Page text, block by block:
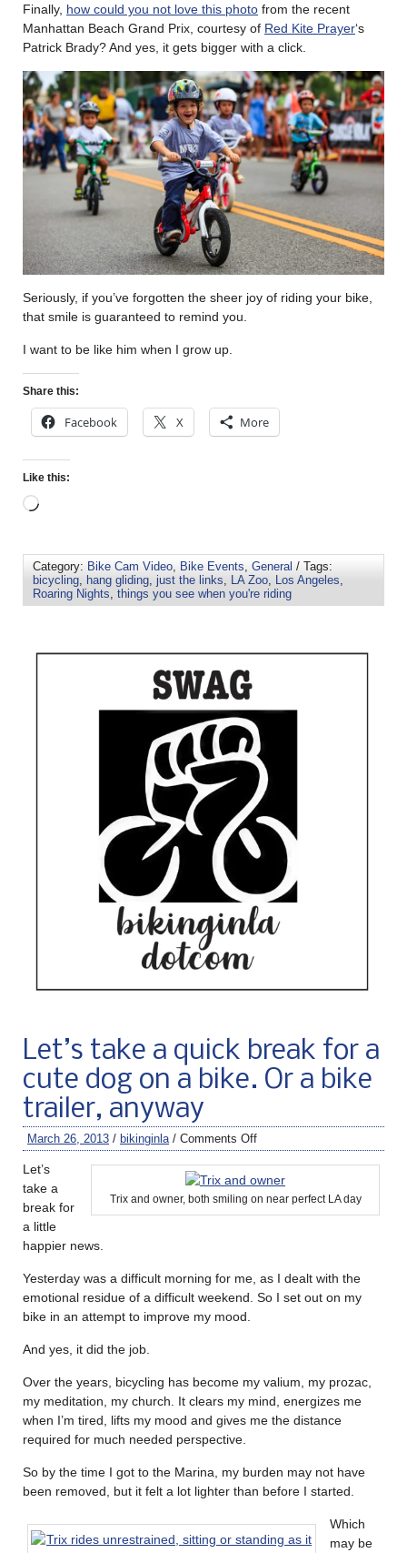
Finally, how could you not love this photo from the recent
Manhattan Beach Grand Prix, courtesy of Red Kite Prayer‘s
Patrick Brady? And yes, it gets bigger with a click.
Seriously, if you’ve forgotten the sheer joy of riding your bike,
that smile is guaranteed to remind you.
I want to be like him when I grow up.
Share this:
Facebook X More
Like this:
Category: Bike Cam Video, Bike Events, General / Tags:
bicycling, hang gliding, just the links, LA Zoo, Los Angeles,
Roaring Nights, things you see when you're riding
Let’s take a quick break for a
cute dog on a bike. Or a bike
trailer, anyway
March 26, 2013 / bikinginla/ Comments Off
Trix and owner, both smiling on near perfect LA day
Let’s
take a
break for
a little
happier news.
Yesterday was a difficult morning for me, as I dealt with the
emotional residue of a difficult weekend. So I set out on my
bike in an attempt to improve my mood.
And yes, it did the job.
Over the years, bicycling has become my valium, my prozac,
my meditation, my church. It clears my mind, energizes me
when I’m tired, lifts my mood and gives me the distance
required for much needed perspective.
So by the time I got to the Marina, my burden may not have
been removed, but it felt a lot lighter than before I started.
Which
may be